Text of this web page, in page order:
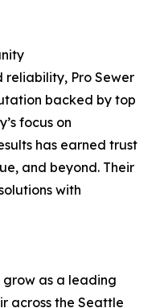
reliability, Pro Sewer
backed by top
focus on
has earned trust
and beyond. Their
with
grow as a leading
across the Seattle